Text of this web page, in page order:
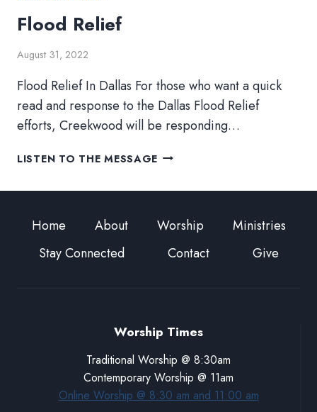
Flood Relief
August 31, 2022
Flood Relief In Dallas For those who want a quick
read and response to the Dallas Flood Relief
efforts, Creekwood will be responding…
LISTEN TO THE MESSAGE FLOOD
Home About Worship
Ministries
Stay Connected
Contact Give
Worship Times
Traditional Worship @ 8:30am
Contemporary Worship @ 11am
Online Worship @ 8:30 am and 11:00 am